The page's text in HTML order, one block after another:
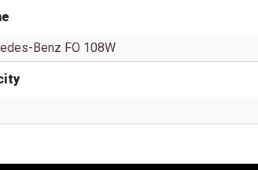
Benz FO 108W